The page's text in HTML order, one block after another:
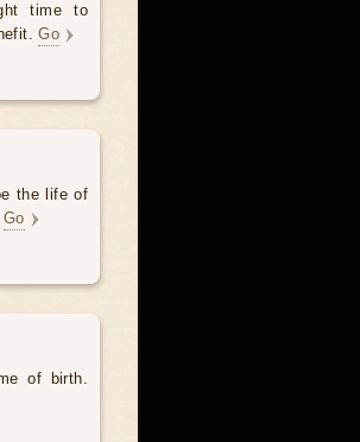
time to
Go
the life of
Go
of birth.